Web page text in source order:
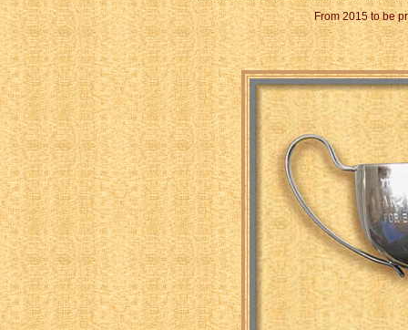
From 2015 to be